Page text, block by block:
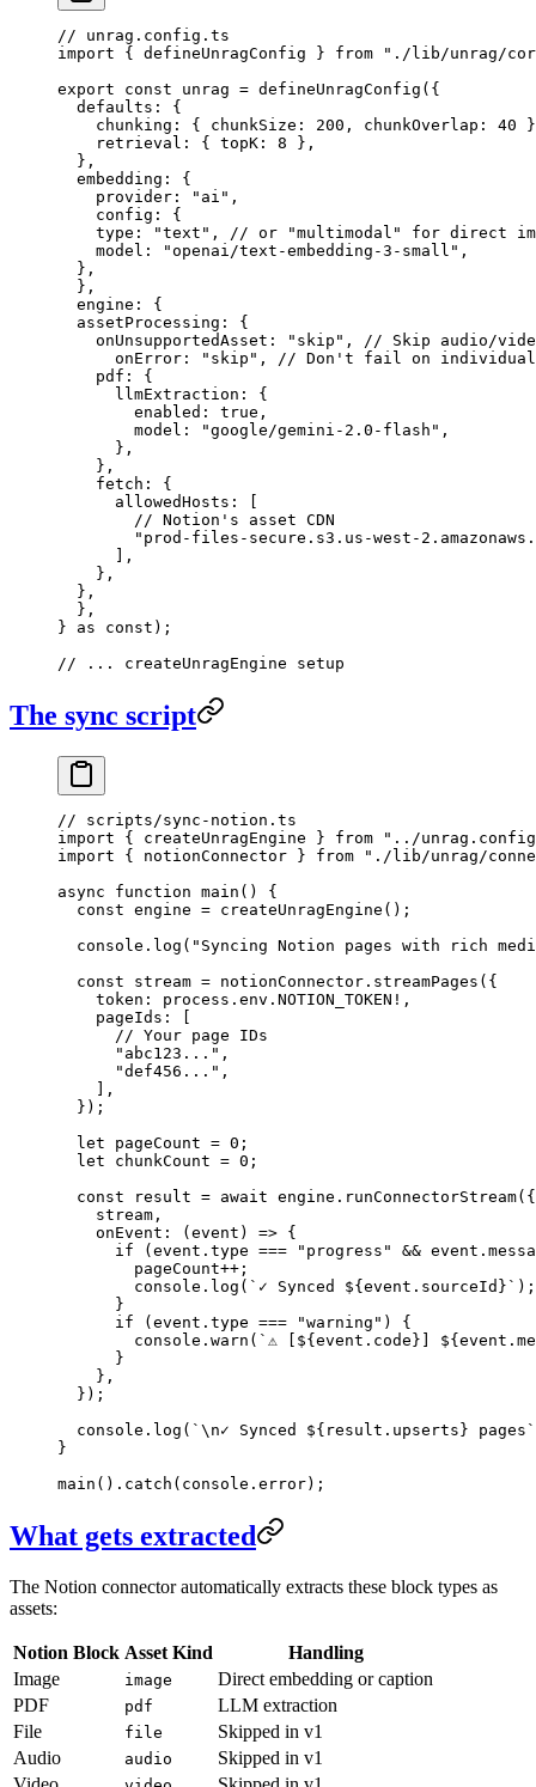
// unrag.config.ts
import { defineUnragConfig } from " ./lib/unrag/
export const unrag = defineUnragConfig ( {
  defaults
:
{
    chunking
: { chunkSize : 200 , chunkOverlap : 40
    retrieval
: { topK : 8 },
  },
  embedding
:
{
    provider
: " ai " ,
    config
:
{
    type
: "text " ,
// or "multimodal" for direct
    model
: "openai/text-embedding-3-small " ,
  },
  },
  engine
:
{
  assetProcessing
:
{
    onUnsupportedAsset
: " skip " ,
// Skip audio/
      onError
: " skip " ,
// Don't fail on individual
    pdf
:
{
      llmExtraction
:
{
        enabled
: true ,
        model
: "google/gemini-2.0-flash " ,
      },
    },
    fetch
:
{
      allowedHosts
:
        // Notion's asset CDN
        "
prod-files-secure.s3.us-west-
,
    },
  },
  },
} as const );
// ... createUnragEngine setup
The sync script
// scripts/sync-notion.ts
import { createUnragEngine } from " ../unrag.config
import { notionConnector } from " ./lib/unrag/
async function main ()
{
  const
engine = createUnragEngine ();
  console
. log ( " Syncing Notion pages with rich
  const
stream = notionConnector . streamPages ( {
    token
: process . env . NOTION_TOKEN ! ,
    pageIds
:
      // Your page IDs
      "
abc123... " ,
      "
def456... " ,
,
  }
);
  let
pageCount = 0 ;
  let
chunkCount = 0 ;
  const
result = await engine . runConnectorStream( {
    stream
,
    onEvent
: ( event ) => {
      if
( event . type === " progress " && event .
        pageCount
++ ;
        console
. log ( ` ✓ Synced ${ event . sourceId } ` ) ;
      }
      if
( event . type === "warning " )
{
        console
. warn ( ` ⚠ [ ${ event . code } ${ event .
      }
    }
,
  }
);
  console
. log ( ` \n✓ Synced ${ result . upserts } pages `
}
main () . catch (console . error);
What gets extracted
The Notion connector automatically extracts these block types as
assets:
Notion Block Asset Kind
Handling
Image
image
Direct embedding or caption
PDF
pdf
LLM extraction
File
file
Skipped in v1
Audio
audio
Skipped in v1